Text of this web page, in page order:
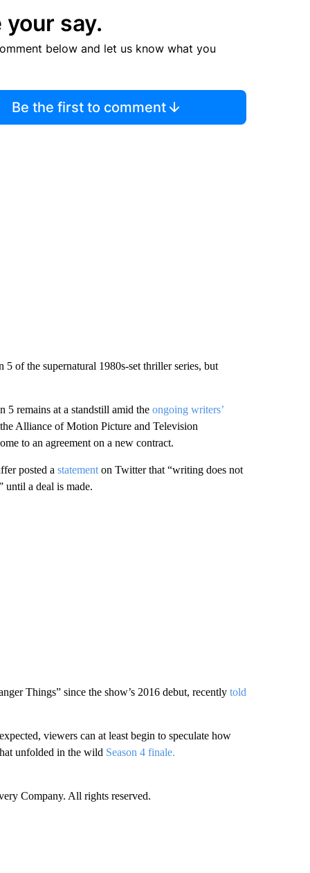
your say.
below and let us know what you
Be the first to comment
of the supernatural 1980s-set thriller series, but
5 remains at a standstill amid the ongoing writers’
Alliance of Motion Picture and Television
to an agreement on a new contract.
posted a statementon Twitter that “writing does not
until a deal is made.
Things” since the show’s 2016 debut, recentlytold
viewers can at least begin to speculate how
unfolded in the wild Season 4 finale.
Company. All rights reserved.